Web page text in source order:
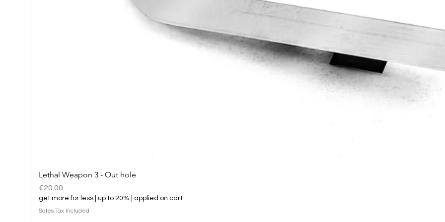
Lethal Weapon 3 - Out hole
Price
€20.00
get more for less | up to 20% | applied on cart
Sales Tax Included